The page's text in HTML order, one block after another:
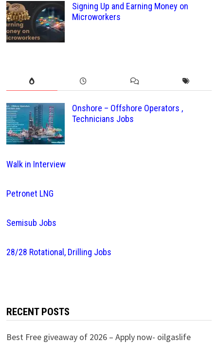
Signing Up and Earning Money on
Microworkers
Onshore – Offshore Operators ,
Technicians Jobs
Walk in Interview
Petronet LNG
Semisub Jobs
28/28 Rotational, Drilling Jobs
RECENT POSTS
Best Free giveaway of 2026 – Apply now- oilgaslife